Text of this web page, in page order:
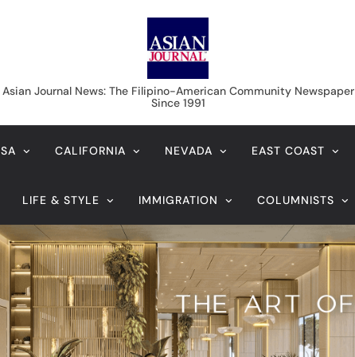
Asian Journal News
Asian Journal News: The Filipino-American Community Newspaper
Since 1991
CALIFORNIA NEVADA EAST COAST
LIFE & STYLE IMMIGRATION COLUMNISTS